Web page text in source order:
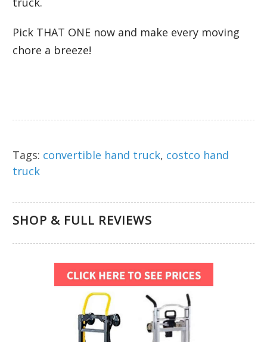
Pick THAT ONE now and make every moving
chore a breeze!
Tags: convertible hand truck, costco hand
truck
SHOP & FULL REVIEWS